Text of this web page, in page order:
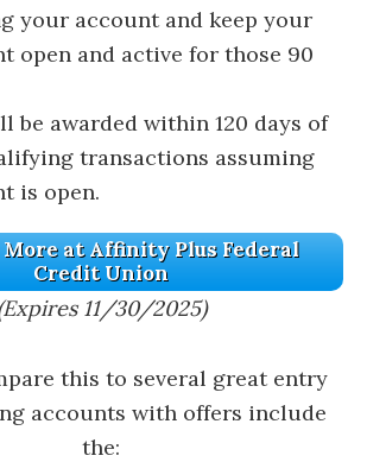
your account and keep your
open and active for those 90
be awarded within 120 days of
transactions assuming
is open.
at Affinity Plus Federal
Credit Union
11/30/2025)
this to several great entry
accounts with offers include
the: